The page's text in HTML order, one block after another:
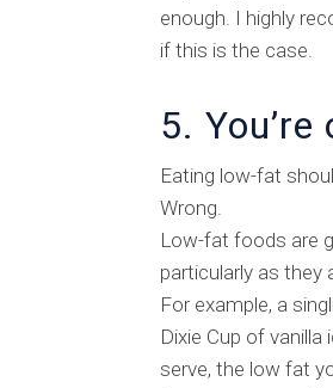
enough. I highly
if this is the case.
5.
Eating low-fat
Wrong.
Low-fat foods are
particularly as
For example, a
Dixie Cup of
serve, the low fat